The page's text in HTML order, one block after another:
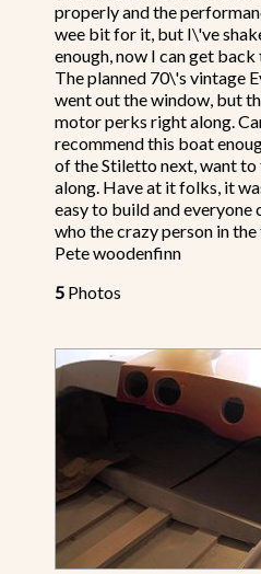
properly and the
wee bit for it, but I\'ve
enough, now I can get back
The planned 70\'s vintage
went out the window, but
motor perks right along.
recommend this boat
of the Stiletto next, want to
along. Have at it folks, it
easy to build and everyone
who the crazy person in the
Pete woodenfinn
5 Photos